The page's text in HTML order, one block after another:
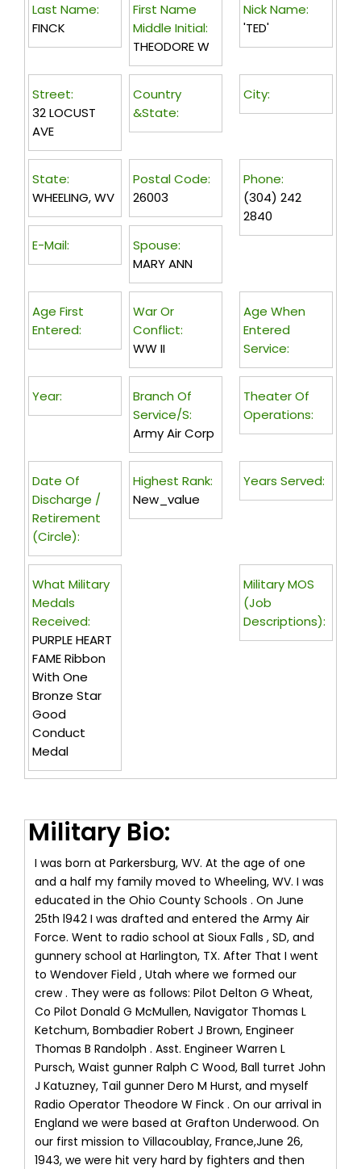
Last Name:
FINCK
First Name
Middle Initial:
THEODORE W
Nick Name:
'TED'
Street:
32 LOCUST
AVE
Country
&State:
City:
State:
WHEELING, WV
Postal Code:
26003
Phone:
(304) 242
2840
E-Mail:
Spouse:
MARY ANN
Age When
Entered
Service:
Age First
Entered:
War Or
Conflict:
WW II
Theater Of
Operations:
Year:
Branch Of
Service/s:
Army Air Corp
Years Served:
Date Of
Discharge /
Retirement
(circle):
Highest Rank:
New_value
Military MOS
(Job
Descriptions):
What Military
Medals
Received:
PURPLE HEART
FAME Ribbon
With One
Bronze Star
Good
Conduct
Medal
Military Bio:
I was born at Parkersburg, WV. At the age of one
and a half my family moved to Wheeling, WV. I was
educated in the Ohio County Schools . On June
25th l942 I was drafted and entered the Army Air
Force. Went to radio school at Sioux Falls , SD, and
gunnery school at Harlington, TX. After That I went
to Wendover Field , Utah where we formed our
crew . They were as follows: Pilot Delton G Wheat,
Co Pilot Donald G McMullen, Navigator Thomas L
Ketchum, Bombadier Robert J Brown, Engineer
Thomas B Randolph . Asst. Engineer Warren L
Pursch, Waist gunner Ralph C Wood, Ball turret John
J Katuzney, Tail gunner Dero M Hurst, and myself
Radio Operator Theodore W Finck . On our arrival in
England we were based at Grafton Underwood. On
our first mission to Villacoublay, France,June 26,
1943, we were hit very hard by fighters and then